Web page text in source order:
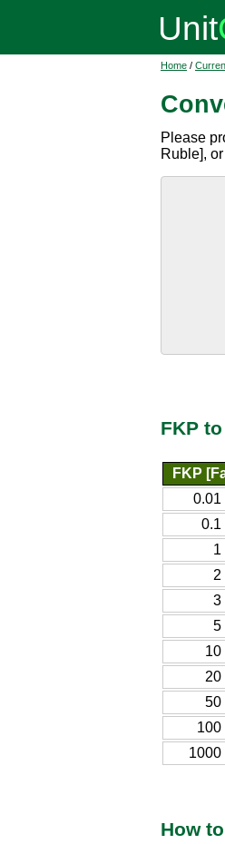
Home /
Please
Ruble], or
FKP
FKP
0.01
0.1
1
2
3
5
10
20
50
100
1000
How